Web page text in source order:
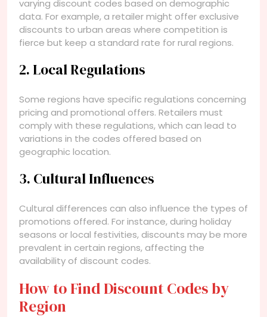
varying discount codes based on demographic
data. For example, a retailer might offer exclusive
discounts to urban areas where competition is
fierce but keep a standard rate for rural regions.
2. Local Regulations
Some regions have specific regulations concerning
pricing and promotional offers. Retailers must
comply with these regulations, which can lead to
variations in the codes offered based on
geographic location.
3. Cultural Influences
Cultural differences can also influence the types of
promotions offered. For instance, during holiday
seasons or local festivities, discounts may be more
prevalent in certain regions, affecting the
availability of discount codes.
How to Find Discount Codes by
Region